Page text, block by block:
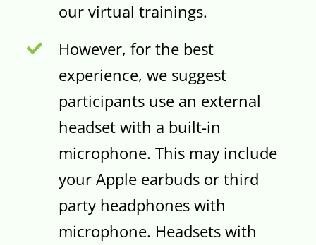
our virtual trainings.
However, for the best
experience, we suggest
participants use an external
headset with a built-in
microphone. This may include
your Apple earbuds or third
party headphones with
microphone. Headsets with